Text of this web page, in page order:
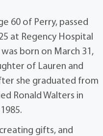
60 of Perry, passed
at Regency Hospital
born on March 31,
of Lauren and
she graduated from
Ronald Walters in
gifts, and